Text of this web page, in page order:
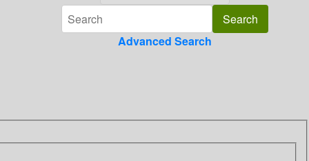
Advanced Search